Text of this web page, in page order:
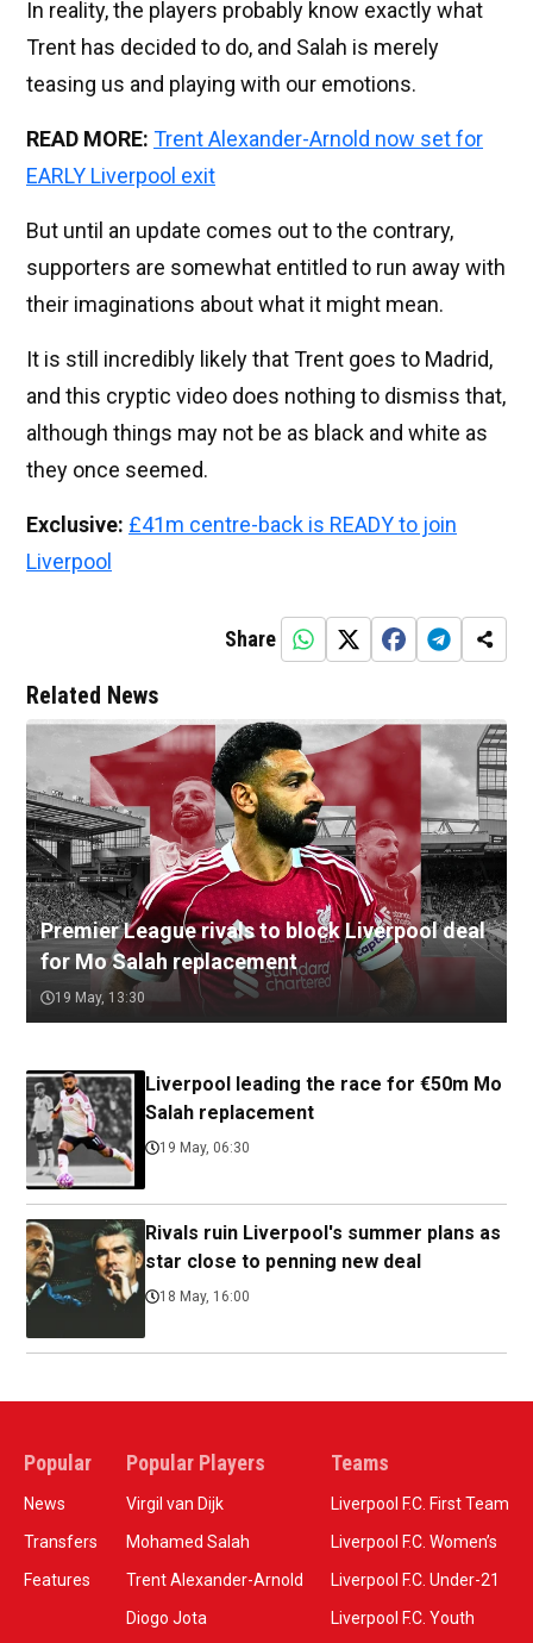
In reality, the players probably know exactly what
Trent has decided to do, and Salah is merely
teasing us and playing with our emotions.
READ MORE: Trent Alexander-Arnold now set for
EARLY Liverpool exit
But until an update comes out to the contrary,
supporters are somewhat entitled to run away with
their imaginations about what it might mean.
It is still incredibly likely that Trent goes to Madrid,
and this cryptic video does nothing to dismiss that,
although things may not be as black and white as
they once seemed.
Exclusive: £41m centre-back is READY to join
Liverpool
Share
Related News
Premier League rivals to block Liverpool deal
for Mo Salah replacement
19 May, 13:30
Liverpool leading the race for €50m Mo
Salah replacement
19 May, 06:30
Rivals ruin Liverpool's summer plans as
star close to penning new deal
18 May, 16:00
Popular
News
Transfers
Features
Popular Players
Virgil van Dijk
Mohamed Salah
Trent Alexander-Arnold
Diogo Jota
Teams
Liverpool F.C. First Team
Liverpool F.C. Women’s
Liverpool F.C. Under-21
Liverpool F.C. Youth